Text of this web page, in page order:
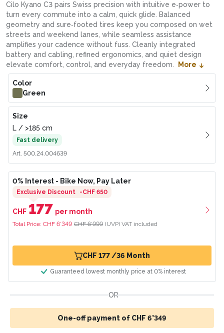
Cilo Kyano C3 pairs Swiss precision with intuitive e‑power to
turn every commute into a calm, quick glide. Balanced
geometry and sure‑footed tires keep you composed on wet
streets and weekend lanes, while seamless assistance
amplifies your cadence without fuss. Cleanly integrated
battery and cabling, refined ergonomics, and quiet design
elevate comfort, control, and everyday freedom.
More
Color
Green
Size
L / >185 cm
Fast delivery
Art. 500.24.004639
0% Interest - Bike Now, Pay Later
Exclusive Discount -CHF 650
CHF 177 per month
Total Price: CHF 6’349 CHF 6’999 (UVP) VAT included
CHF 177 /36 Month
Guaranteed lowest monthly price at 0% interest
OR
One-off payment of CHF 6’349